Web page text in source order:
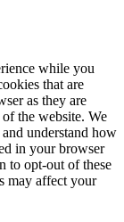
while you
that are
as they are
the website. We
understand how
in your browser
to opt-out of these
may affect your